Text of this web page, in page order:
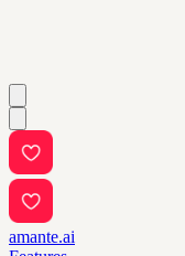
amante.ai